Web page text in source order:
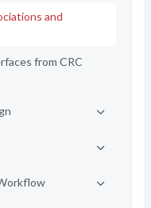
and
from CRC